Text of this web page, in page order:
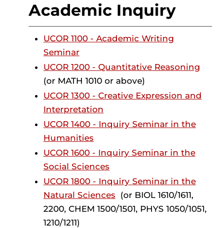
Academic Inquiry
UCOR 1100 - Academic Writing
Seminar
UCOR 1200 - Quantitative Reasoning
(or MATH 1010 or above)
UCOR 1300 - Creative Expression and
Interpretation
UCOR 1400 - Inquiry Seminar in the
Humanities
UCOR 1600 - Inquiry Seminar in the
Social Sciences
UCOR 1800 - Inquiry Seminar in the
Natural Sciences (or BIOL 1610/1611,
2200, CHEM 1500/1501, PHYS 1050/1051,
1210/1211)